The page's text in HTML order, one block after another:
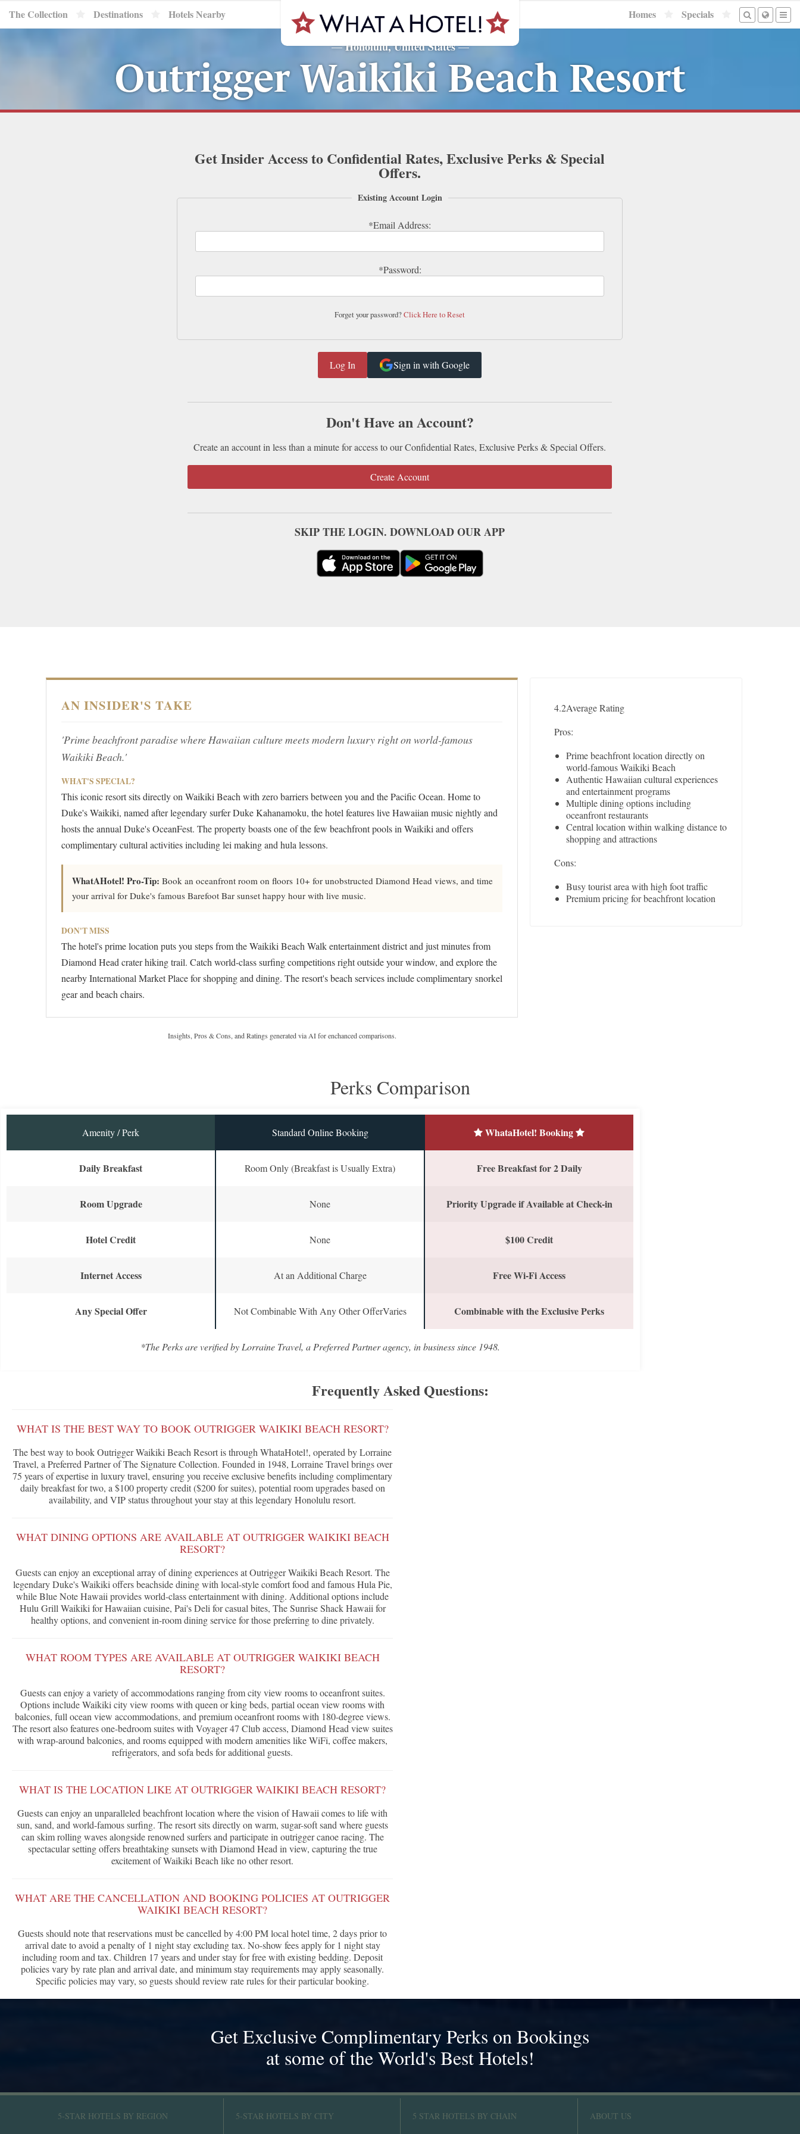
The Collection Destinations Hotels Nearby Homes Specials
—Honolulu, United States—
Outrigger Waikiki Beach Resort
Get Insider Access to Confidential Rates, Exclusive Perks & Special
Offers.
Existing Account Login
Forget your password?Click Here to Reset
Sign in with Google
Don't Have an Account?
Create an account in less than a minute for access to our Confidential Rates, Exclusive Perks & Special Offers.
Create Account
SKIP THE LOGIN. DOWNLOAD OUR APP
AN INSIDER'S TAKE
'Prime beachfront paradise where Hawaiian culture meets modern luxury right on world-famous
Waikiki Beach.'
WHAT'S SPECIAL?
This iconic resort sits directly on Waikiki Beach with zero barriers between you and the Pacific Ocean. Home to
Duke's Waikiki, named after legendary surfer Duke Kahanamoku, the hotel features live Hawaiian music nightly and
hosts the annual Duke's OceanFest. The property boasts one of the few beachfront pools in Waikiki and offers
complimentary cultural activities including lei making and hula lessons.
WhatAHotel! Pro-Tip: Book an oceanfront room on floors 10+ for unobstructed Diamond Head views, and time
your arrival for Duke's famous Barefoot Bar sunset happy hour with live music.
DON'T MISS
The hotel's prime location puts you steps from the Waikiki Beach Walk entertainment district and just minutes from
Diamond Head crater hiking trail. Catch world-class surfing competitions right outside your window, and explore the
nearby International Market Place for shopping and dining. The resort's beach services include complimentary snorkel
gear and beach chairs.
Insights, Pros & Cons, and Ratings generated via AI for enchanced comparisons.
4.2Average Rating
Pros:
Prime beachfront location directly on
world-famous Waikiki Beach
Authentic Hawaiian cultural experiences
and entertainment programs
Multiple dining options including
oceanfront restaurants
Central location within walking distance to
shopping and attractions
Cons:
Busy tourist area with high foot traffic
Premium pricing for beachfront location
Perks Comparison
Amenity / Perk Standard Online Booking WhataHotel! Booking
Daily Breakfast Room Only (Breakfast is Usually Extra) Free Breakfast for 2 Daily
Room Upgrade None Priority Upgrade if Available at Check-in
Hotel Credit None $100 Credit
Internet Access At an Additional Charge Free Wi-Fi Access
Any Special Offer Not Combinable With Any Other OfferVaries Combinable with the Exclusive Perks
*The Perks are verified by Lorraine Travel, a Preferred Partner agency, in business since 1948.
Frequently Asked Questions:
WHAT IS THE BEST WAY TO BOOK OUTRIGGER WAIKIKI BEACH RESORT?
The best way to book Outrigger Waikiki Beach Resort is through WhataHotel!, operated by Lorraine
Travel, a Preferred Partner of The Signature Collection. Founded in 1948, Lorraine Travel brings over
75 years of expertise in luxury travel, ensuring you receive exclusive benefits including complimentary
daily breakfast for two, a $100 property credit ($200 for suites), potential room upgrades based on
availability, and VIP status throughout your stay at this legendary Honolulu resort.
WHAT DINING OPTIONS ARE AVAILABLE AT OUTRIGGER WAIKIKI BEACH
RESORT?
Guests can enjoy an exceptional array of dining experiences at Outrigger Waikiki Beach Resort. The
legendary Duke's Waikiki offers beachside dining with local-style comfort food and famous Hula Pie,
while Blue Note Hawaii provides world-class entertainment with dining. Additional options include
Hulu Grill Waikiki for Hawaiian cuisine, Pai's Deli for casual bites, The Sunrise Shack Hawaii for
healthy options, and convenient in-room dining service for those preferring to dine privately.
WHAT ROOM TYPES ARE AVAILABLE AT OUTRIGGER WAIKIKI BEACH
RESORT?
Guests can enjoy a variety of accommodations ranging from city view rooms to oceanfront suites.
Options include Waikiki city view rooms with queen or king beds, partial ocean view rooms with
balconies, full ocean view accommodations, and premium oceanfront rooms with 180-degree views.
The resort also features one-bedroom suites with Voyager 47 Club access, Diamond Head view suites
with wrap-around balconies, and rooms equipped with modern amenities like WiFi, coffee makers,
refrigerators, and sofa beds for additional guests.
WHAT IS THE LOCATION LIKE AT OUTRIGGER WAIKIKI BEACH RESORT?
Guests can enjoy an unparalleled beachfront location where the vision of Hawaii comes to life with
sun, sand, and world-famous surfing. The resort sits directly on warm, sugar-soft sand where guests
can skim rolling waves alongside renowned surfers and participate in outrigger canoe racing. The
spectacular setting offers breathtaking sunsets with Diamond Head in view, capturing the true
excitement of Waikiki Beach like no other resort.
WHAT ARE THE CANCELLATION AND BOOKING POLICIES AT OUTRIGGER
WAIKIKI BEACH RESORT?
Guests should note that reservations must be cancelled by 4:00 PM local hotel time, 2 days prior to
arrival date to avoid a penalty of 1 night stay excluding tax. No-show fees apply for 1 night stay
including room and tax. Children 17 years and under stay for free with existing bedding. Deposit
policies vary by rate plan and arrival date, and minimum stay requirements may apply seasonally.
Specific policies may vary, so guests should review rate rules for their particular booking.
Get Exclusive Complimentary Perks on Bookings
at some of the World's Best Hotels!
5-STAR HOTELS BY REGION 5-STAR HOTELS BY CITY 5 STAR HOTELS BY CHAIN ABOUT US